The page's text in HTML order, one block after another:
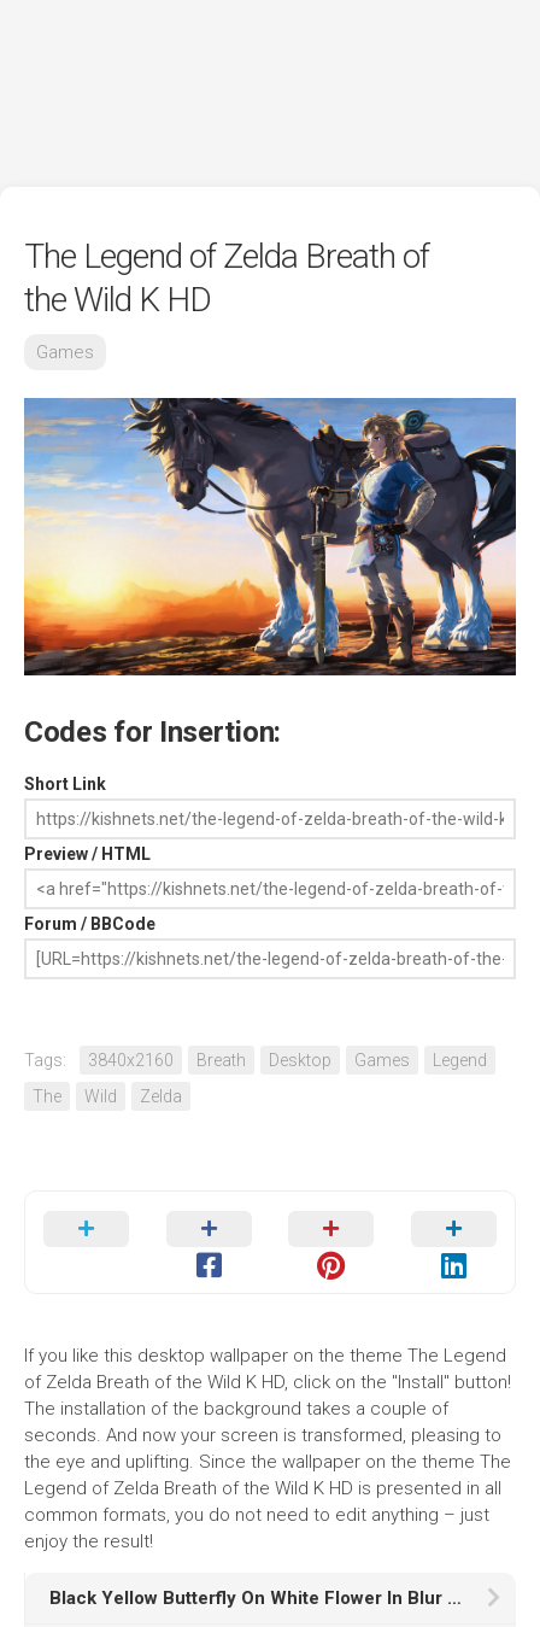
The Legend of Zelda Breath of
the Wild K HD
Games
Codes for Insertion:
Short Link
Preview / HTML
Forum / BBCode
Tags: 3840x2160 Breath Desktop Games
Legend
The
Wild Zelda
If you like this desktop wallpaper on the theme The Legend
of Zelda Breath of the Wild K HD, click on the "Install" button!
The installation of the background takes a couple of
seconds. And now your screen is transformed, pleasing to
the eye and uplifting. Since the wallpaper on the theme The
Legend of Zelda Breath of the Wild K HD is presented in all
common formats, you do not need to edit anything – just
enjoy the result!
Black Yellow Butterfly On White Flower In Blur Wallpaper HD Butterfly